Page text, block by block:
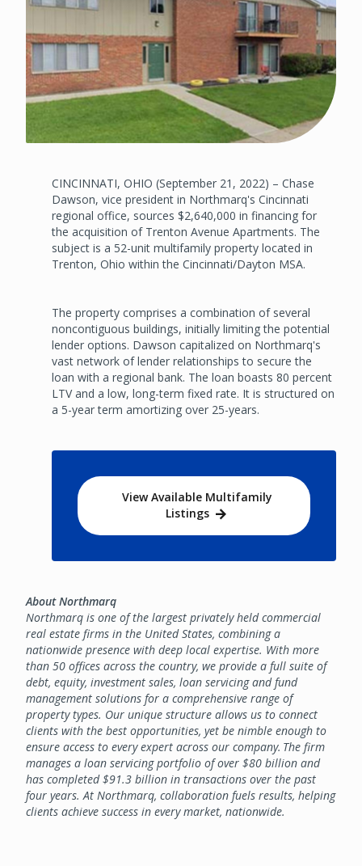
CINCINNATI, OHIO (September 21, 2022) – Chase
Dawson, vice president in Northmarq's Cincinnati
regional office, sources $2,640,000 in financing for
the acquisition of Trenton Avenue Apartments. The
subject is a 52-unit multifamily property located in
Trenton, Ohio within the Cincinnati/Dayton MSA.
The property comprises a combination of several
noncontiguous buildings, initially limiting the potential
lender options. Dawson capitalized on Northmarq's
vast network of lender relationships to secure the
loan with a regional bank. The loan boasts 80 percent
LTV and a low, long-term fixed rate. It is structured on
a 5-year term amortizing over 25-years.
View Available Multifamily
Listings
About Northmarq
Northmarq is one of the largest privately held commercial
real estate firms in the United States, combining a
nationwide presence with deep local expertise. With more
than 50 offices across the country, we provide a full suite of
debt, equity, investment sales, loan servicing and fund
management solutions for a comprehensive range of
property types. Our unique structure allows us to connect
clients with the best opportunities, yet be nimble enough to
ensure access to every expert across our company. The firm
manages a loan servicing portfolio of over $80 billion and
has completed $91.3 billion in transactions over the past
four years. At Northmarq, collaboration fuels results, helping
clients achieve success in every market, nationwide.